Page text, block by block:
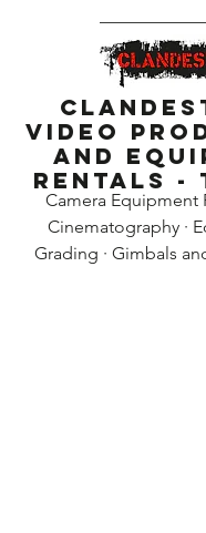
Video
and
Rentals -
Camera Equipment
Cinematography ·
Grading · Gimbals